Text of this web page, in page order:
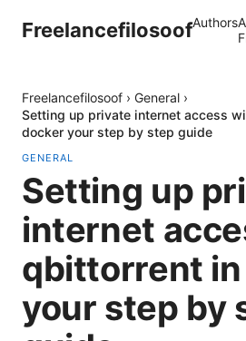
FreelancefilosoofAuthors
Freelancefilosoof › General ›
Setting up private internet access
docker your step by step guide
GENERAL
Setting up
internet
qbittorrent
your step by